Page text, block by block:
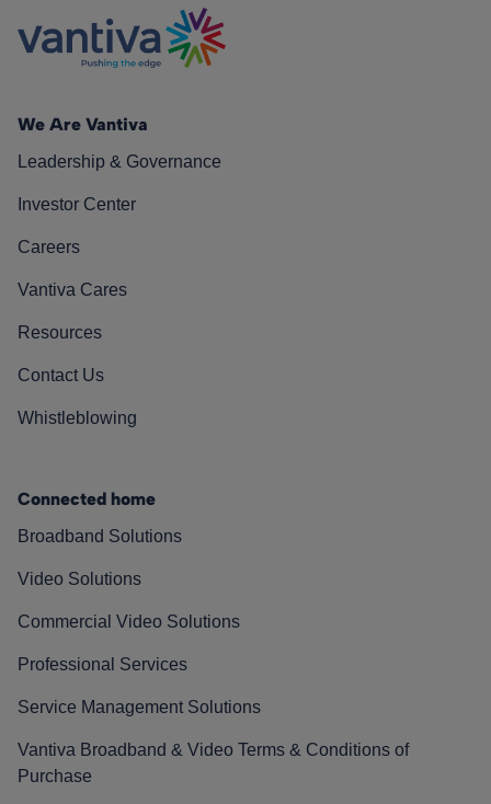
We Are Vantiva
Leadership & Governance
Investor Center
Careers
Vantiva Cares
Resources
Contact Us
Whistleblowing
Connected home
Broadband Solutions
Video Solutions
Commercial Video Solutions
Professional Services
Service Management Solutions
Vantiva Broadband & Video Terms & Conditions of
Purchase